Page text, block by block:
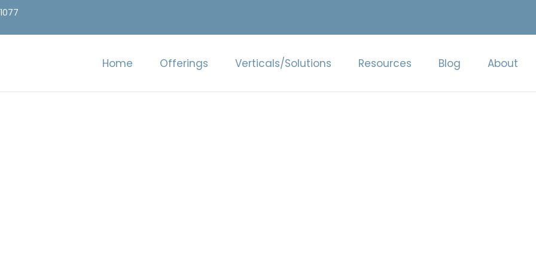
Home Offerings Verticals/Solutions Resources Blog About